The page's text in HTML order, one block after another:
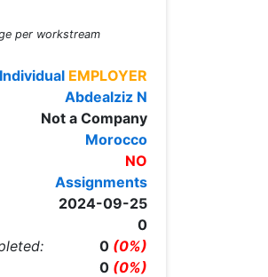
per workstream
Individual EMPLOYER
Abdealziz N
Not a Company
Morocco
NO
Assignments
2024-09-25
0
0 (0%)
0 (0%)